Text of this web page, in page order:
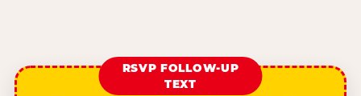
RSVP FOLLOW-UP
TEXT